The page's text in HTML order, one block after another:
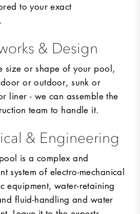
to your exact
& Design
size or shape of your pool,
or outdoor, sunk or
liner - we can assemble the
team to handle it.
& Engineering
is a complex and
system of electro-mechanical
equipment, water-retaining
fluid-handling and water